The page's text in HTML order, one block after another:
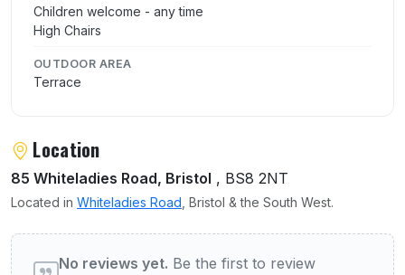
Children welcome - any time
High Chairs
OUTDOOR AREA
Terrace
Location
85 Whiteladies Road, Bristol , BS8 2NT
Located in Whiteladies Road , Bristol & the South West.
User reviews of Penfolds
No reviews yet. Be the first to review